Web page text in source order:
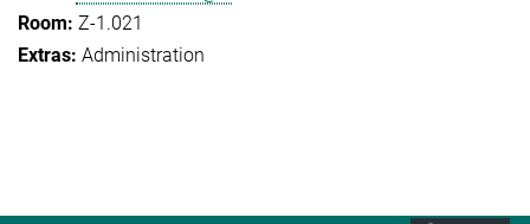
Z-1.021
Administration